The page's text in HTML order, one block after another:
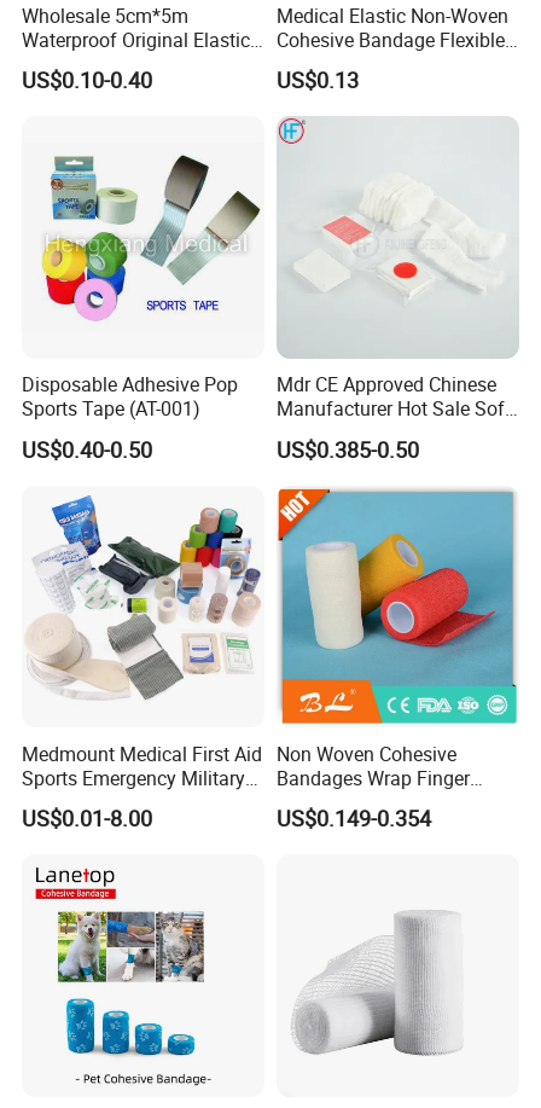
Wholesale 5cm*5m
Waterproof Original Elastic
Therapeutic Athletic Tape
Kinesiology Sports Muscle
US$0.10-0.40
Medical Elastic Non-Woven
Cohesive Bandage Flexible
Self-Adherent Wrap
Breathable Vet Wrap
Bandage for Sports and
Veterinary Use
US$0.13
Disposable Adhesive Pop
Sports Tape (AT-001)
US$0.40-0.50
Mdr CE Approved Chinese
Manufacturer Hot Sale Soft
Wound Dressing
Compressed Gauze
US$0.385-0.50
Medmount Medical First Aid
Sports Emergency Military
Trauma Pop PBT Cold
Cohesive Israeli Tubular
Gauze Crepe Triangular
Elastic Bandage
US$0.01-8.00
Non Woven Cohesive
Bandages Wrap Finger
Bandage with Factory CE,
ISO, FDA
US$0.149-0.354